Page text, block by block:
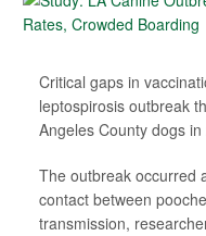
Critical gaps in
leptospirosis outbreak
Angeles County dogs
The outbreak occurred
contact between
transmission,